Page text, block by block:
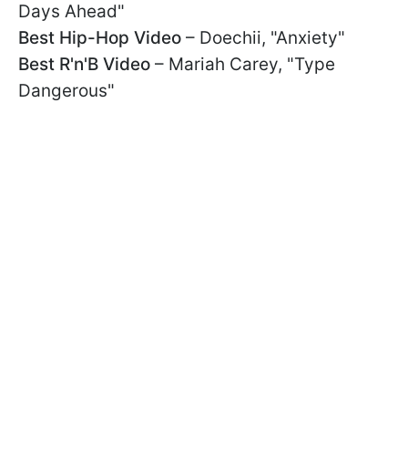
Days Ahead"
Best Hip-Hop Video – Doechii, "Anxiety"
Best R'n'B Video – Mariah Carey, "Type
Dangerous"